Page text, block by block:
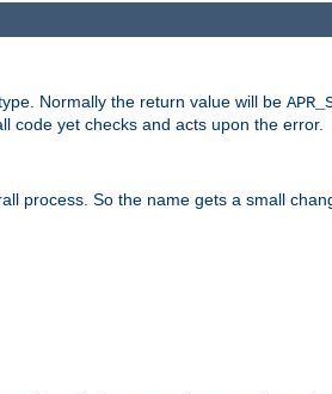
Normally the return value will be
code yet checks and acts upon the error.
process. So the name gets a small